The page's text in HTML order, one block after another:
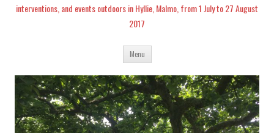
interventions, and events outdoors in Hyllie, Malmo, from 1 July to 27 August
2017
Menu Skip
content